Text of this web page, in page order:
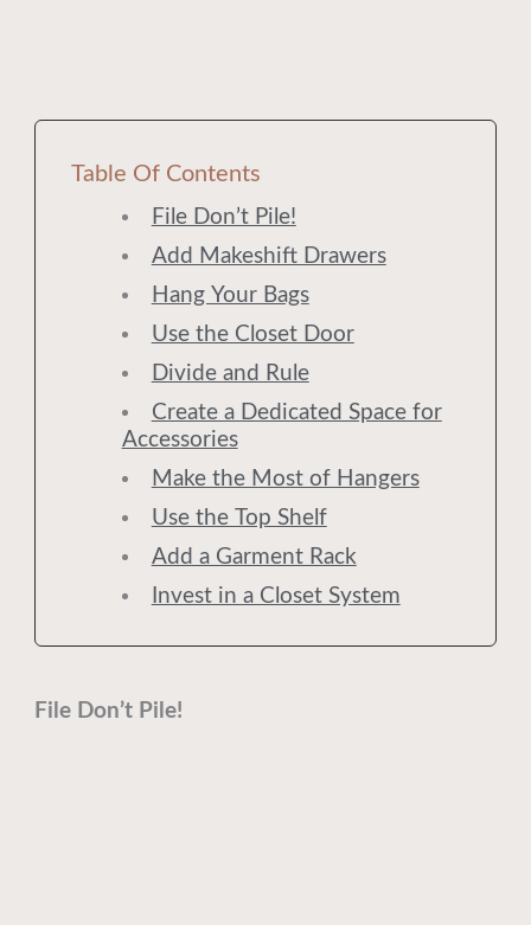
Table Of Contents
File Don’t Pile!
Add Makeshift Drawers
Hang Your Bags
Use the Closet Door
Divide and Rule
Create a Dedicated Space for
Accessories
Make the Most of Hangers
Use the Top Shelf
Add a Garment Rack
Invest in a Closet System
File Don’t Pile!